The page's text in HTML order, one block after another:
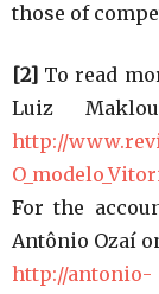
those of
[2] To read
Luiz
http://
For the
Antônio Ozaí
http://antonio-